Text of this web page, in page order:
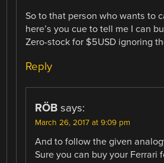
So to that person who wants to
here’s you cue to tell me I can
Zero-stock for $5USD ignoring
Reply
RÖB says:
March 26, 2017 at 9:09 pm
And to follow the given
Sure you can buy your